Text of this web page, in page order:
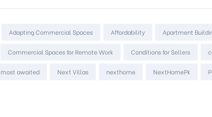
Adapting Commercial Spaces Affordability Apartment
Commercial Spaces for Remote Work Conditions for Sellers
most awaited Next Villas nexthome NextHomePk